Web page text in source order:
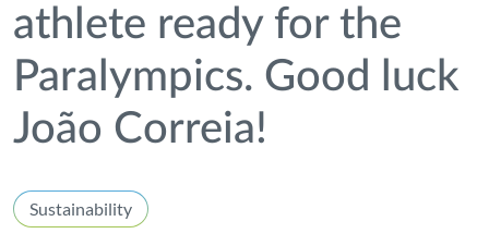
athlete ready for the
Paralympics. Good luck
João Correia!
Sustainability